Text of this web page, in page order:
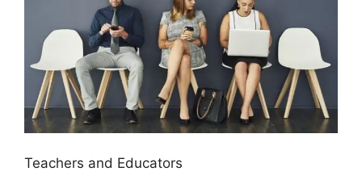
Teachers and Educators